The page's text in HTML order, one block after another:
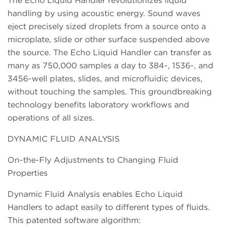
handling by using acoustic energy. Sound waves
eject precisely sized droplets from a source onto a
microplate, slide or other surface suspended above
the source. The Echo Liquid Handler can transfer as
many as 750,000 samples a day to 384-, 1536-, and
3456-well plates, slides, and microfluidic devices,
without touching the samples. This groundbreaking
technology benefits laboratory workflows and
operations of all sizes.
DYNAMIC FLUID ANALYSIS
On-the-Fly Adjustments to Changing Fluid
Properties
Dynamic Fluid Analysis enables Echo Liquid
Handlers to adapt easily to different types of fluids.
This patented software algorithm: